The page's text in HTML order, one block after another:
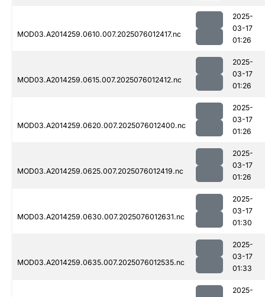
MOD03.A2014259.0610.007.2025076012417.nc
2025-
03-17
01:26
MOD03.A2014259.0615.007.2025076012412.nc
2025-
03-17
01:26
MOD03.A2014259.0620.007.2025076012400.nc
2025-
03-17
01:26
MOD03.A2014259.0625.007.2025076012419.nc
2025-
03-17
01:26
MOD03.A2014259.0630.007.2025076012631.nc
2025-
03-17
01:30
MOD03.A2014259.0635.007.2025076012535.nc
2025-
03-17
01:33
2025-